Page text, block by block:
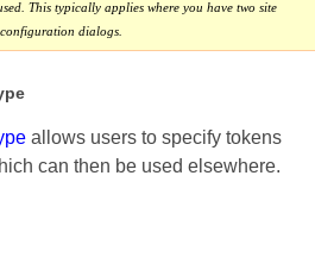
This typically applies where you have two site
dialogs.
allows users to specify tokens
can then be used elsewhere.